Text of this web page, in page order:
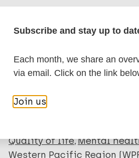
Author
Buckingham J
PubMedId
RIS Rtf
More
Leprosy (Hansen disease)
Quality of life Mental
Western Pacific Region
Subscribe and stay up to
Each month, we share an
via email. Click on the link
Join us